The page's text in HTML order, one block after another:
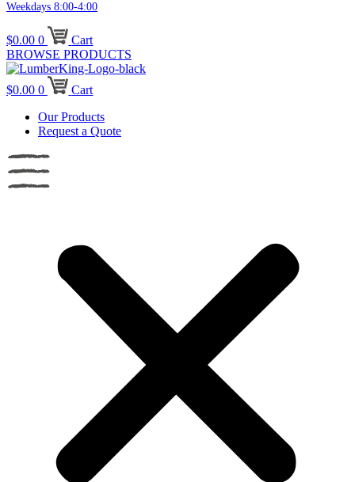
Weekdays 8:00-4:00
$0.00 0
Cart
BROWSE PRODUCTS
$0.00 0
Cart
Our Products
Request a Quote